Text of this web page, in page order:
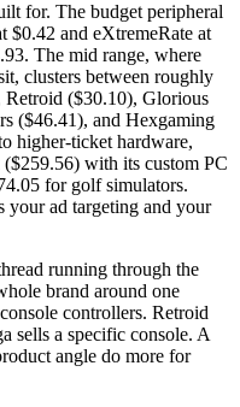
for. The budget peripheral
and eXtremeRate at
The mid range, where
clusters between roughly
($30.10), Glorious
($46.41), and Hexgaming
higher-ticket hardware,
with its custom PC
for golf simulators.
ad targeting and your
running through the
brand around one
controllers. Retroid
sells a specific console. A
angle do more for